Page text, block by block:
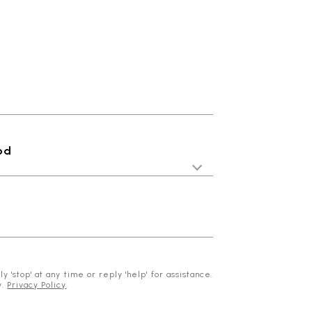
'stop' at any time or reply 'help' for assistance.
Privacy Policy.